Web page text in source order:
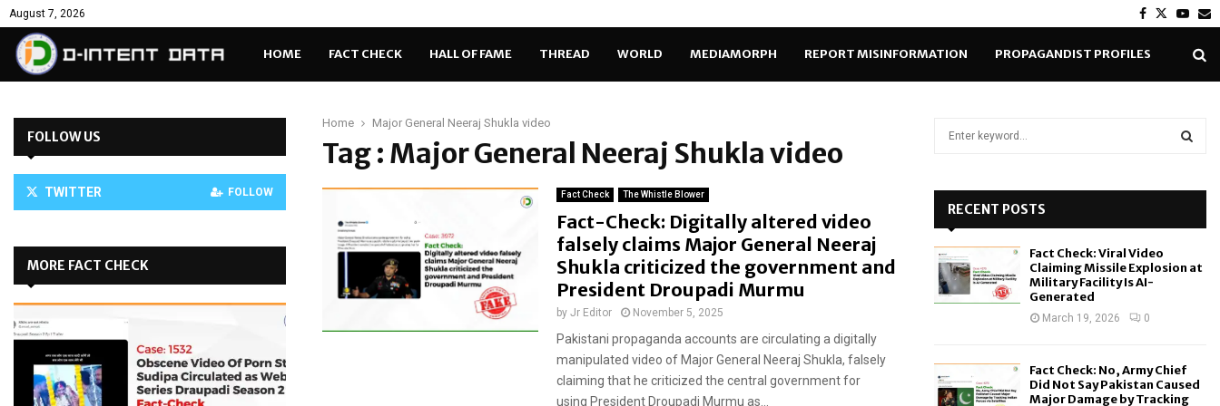
August 7, 2026 Facebook
Twitter
HOME FACT CHECK HALL OF FAME THREAD WORLD MEDIAMORPH REPORT MISINFORMATION PROPAGANDIST PROFILES
Home Major General Neeraj Shukla video
Tag : Major General Neeraj Shukla video
Fact Check The Whistle Blower
Fact-Check: Digitally altered video
falsely claims Major General Neeraj
Shukla criticized the government and
President Droupadi Murmu
by Jr Editor November 5, 2025
Pakistani propaganda accounts are circulating a digitally
manipulated video of Major General Neeraj Shukla, falsely
claiming that he criticized the central government for
using President Droupadi Murmu as...
FOLLOW US
TWITTER FOLLOW
MORE FACT CHECK
o
RECENT POSTS
Fact Check: Viral Video
Claiming Missile Explosion at
Military Facility Is AI-
Generated
March 19, 2026 0
Fact Check: No, Army Chief
Did Not Say Pakistan Caused
Major Damage by Tracking